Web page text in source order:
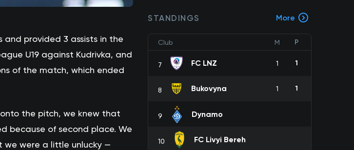
and provided 3 assists in the
U19 against Kudrivka, and
of the match, which ended
the pitch, we knew that
because of second place. We
we were a little unlucky —
STANDINGS More
Club M P
7 FC LNZ 1 1
8 Bukovyna 1 1
9 Dynamo
10 FC Livyi Bereh